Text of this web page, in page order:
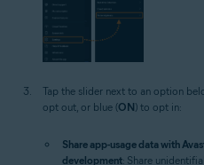
Tap the slider next to an option
opt out, or blue (ON) to opt in:
Share app-usage data with
development: Share